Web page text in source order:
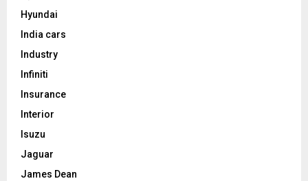
Hyundai
India cars
Industry
Infiniti
Insurance
Interior
Isuzu
Jaguar
James Dean